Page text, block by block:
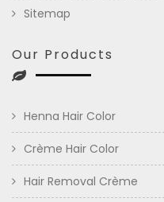
Sitemap
Our Products
Henna Hair Color
Crème Hair Color
Hair Removal Crème